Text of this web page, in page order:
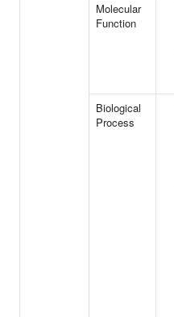
Molecular
Function
Biological
Process